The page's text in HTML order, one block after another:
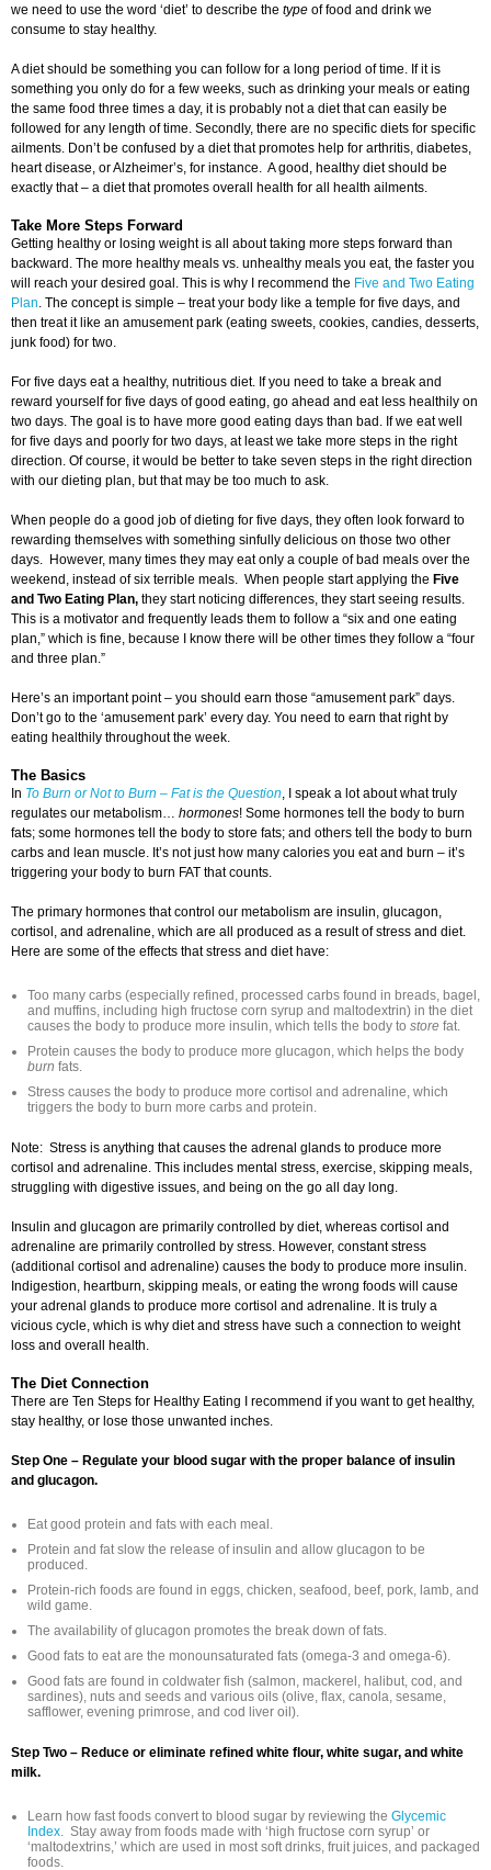
we need to use the word ‘diet’ to describe the type of food and drink we
consume to stay healthy.
A diet should be something you can follow for a long period of time. If it is
something you only do for a few weeks, such as drinking your meals or eating
the same food three times a day, it is probably not a diet that can easily be
followed for any length of time. Secondly, there are no specific diets for specific
ailments. Don’t be confused by a diet that promotes help for arthritis, diabetes,
heart disease, or Alzheimer’s, for instance. A good, healthy diet should be
exactly that – a diet that promotes overall health for all health ailments.
Take More Steps Forward
Getting healthy or losing weight is all about taking more steps forward than
backward. The more healthy meals vs. unhealthy meals you eat, the faster you
will reach your desired goal. This is why I recommend the Five and Two Eating
Plan. The concept is simple – treat your body like a temple for five days, and
then treat it like an amusement park (eating sweets, cookies, candies, desserts,
junk food) for two.
For five days eat a healthy, nutritious diet. If you need to take a break and
reward yourself for five days of good eating, go ahead and eat less healthily on
two days. The goal is to have more good eating days than bad. If we eat well
for five days and poorly for two days, at least we take more steps in the right
direction. Of course, it would be better to take seven steps in the right direction
with our dieting plan, but that may be too much to ask.
When people do a good job of dieting for five days, they often look forward to
rewarding themselves with something sinfully delicious on those two other
days. However, many times they may eat only a couple of bad meals over the
weekend, instead of six terrible meals. When people start applying the Five
and Two Eating Plan, they start noticing differences, they start seeing results.
This is a motivator and frequently leads them to follow a “six and one eating
plan,” which is fine, because I know there will be other times they follow a “four
and three plan.”
Here’s an important point – you should earn those “amusement park” days.
Don’t go to the ‘amusement park’ every day. You need to earn that right by
eating healthily throughout the week.
The Basics
In To Burn or Not to Burn – Fat is the Question, I speak a lot about what truly
regulates our metabolism… hormones! Some hormones tell the body to burn
fats; some hormones tell the body to store fats; and others tell the body to burn
carbs and lean muscle. It’s not just how many calories you eat and burn – it’s
triggering your body to burn FAT that counts.
The primary hormones that control our metabolism are insulin, glucagon,
cortisol, and adrenaline, which are all produced as a result of stress and diet.
Here are some of the effects that stress and diet have:
Too many carbs (especially refined, processed carbs found in breads, bagel,
and muffins, including high fructose corn syrup and maltodextrin) in the diet
causes the body to produce more insulin, which tells the body to store fat.
Protein causes the body to produce more glucagon, which helps the body
burn fats.
Stress causes the body to produce more cortisol and adrenaline, which
triggers the body to burn more carbs and protein.
Note: Stress is anything that causes the adrenal glands to produce more
cortisol and adrenaline. This includes mental stress, exercise, skipping meals,
struggling with digestive issues, and being on the go all day long.
Insulin and glucagon are primarily controlled by diet, whereas cortisol and
adrenaline are primarily controlled by stress. However, constant stress
(additional cortisol and adrenaline) causes the body to produce more insulin.
Indigestion, heartburn, skipping meals, or eating the wrong foods will cause
your adrenal glands to produce more cortisol and adrenaline. It is truly a
vicious cycle, which is why diet and stress have such a connection to weight
loss and overall health.
The Diet Connection
There are Ten Steps for Healthy Eating I recommend if you want to get healthy,
stay healthy, or lose those unwanted inches.
Step One – Regulate your blood sugar with the proper balance of insulin
and glucagon.
Eat good protein and fats with each meal.
Protein and fat slow the release of insulin and allow glucagon to be
produced.
Protein-rich foods are found in eggs, chicken, seafood, beef, pork, lamb, and
wild game.
The availability of glucagon promotes the break down of fats.
Good fats to eat are the monounsaturated fats (omega-3 and omega-6).
Good fats are found in coldwater fish (salmon, mackerel, halibut, cod, and
sardines), nuts and seeds and various oils (olive, flax, canola, sesame,
safflower, evening primrose, and cod liver oil).
Step Two – Reduce or eliminate refined white flour, white sugar, and white
milk.
Learn how fast foods convert to blood sugar by reviewing the Glycemic
Index. Stay away from foods made with ‘high fructose corn syrup’ or
‘maltodextrins,’ which are used in most soft drinks, fruit juices, and packaged
foods.